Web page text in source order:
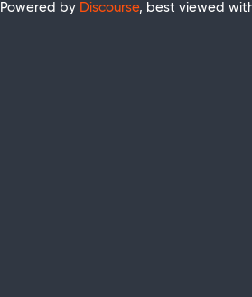
Powered by Discourse, best viewed